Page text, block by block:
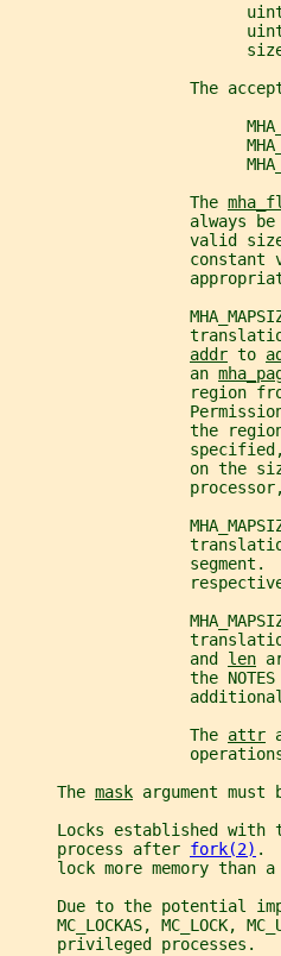
The
                   The
always
valid
constant
addr to
                   an
region
the
on the
segment.
                   and
len
the
                   The
attr
     The
mask argument
Locks established with
     process after
fork(2) .
lock more memory than
Due to the potential
MC_LOCKAS, MC_LOCK,
     privileged processes.